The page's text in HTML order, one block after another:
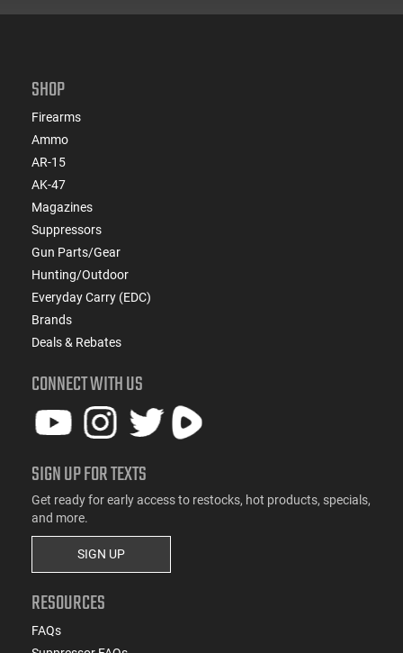
SHOP
Firearms
Ammo
AR-15
AK-47
Magazines
Suppressors
Gun Parts/Gear
Hunting/Outdoor
Everyday Carry (EDC)
Brands
Deals & Rebates
CONNECT WITH US
SIGN UP FOR TEXTS
Get ready for early access to restocks, hot products, specials,
and more.
SIGN UP
RESOURCES
FAQs